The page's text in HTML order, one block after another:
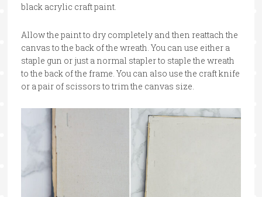
black acrylic craft paint.
Allow the paint to dry completely and then reattach the
canvas to the back of the wreath. You can use either a
staple gun or just a normal stapler to staple the wreath
to the back of the frame. You can also use the craft knife
or a pair of scissors to trim the canvas size.